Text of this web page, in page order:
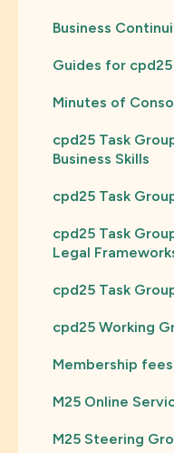
Business
Guides for
Minutes of
cpd25 Task
Business Skills
cpd25 Task
cpd25 Task
Legal
cpd25 Task
cpd25 Working
Membership fees
M25 Online
M25 Steering